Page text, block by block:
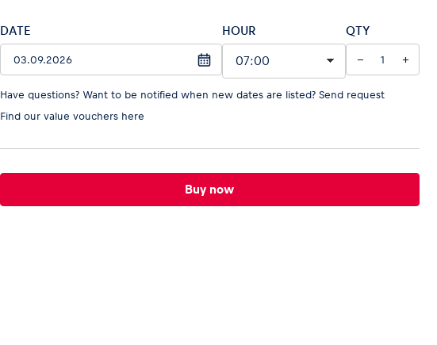
DATE HOUR QTY
− +
Have questions? Want to be notified when new dates are listed? Send request
Find our value vouchers here
Buy now